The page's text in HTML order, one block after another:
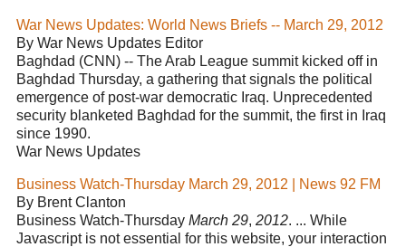
War News Updates: World News Briefs -- March 29, 2012
By War News Updates Editor
Baghdad (CNN) -- The Arab League summit kicked off in
Baghdad Thursday, a gathering that signals the political
emergence of post-war democratic Iraq. Unprecedented
security blanketed Baghdad for the summit, the first in Iraq
since 1990.
War News Updates
Business Watch-Thursday March 29, 2012 | News 92 FM
By Brent Clanton
Business Watch-Thursday March 29, 2012. ... While
Javascript is not essential for this website, your interaction